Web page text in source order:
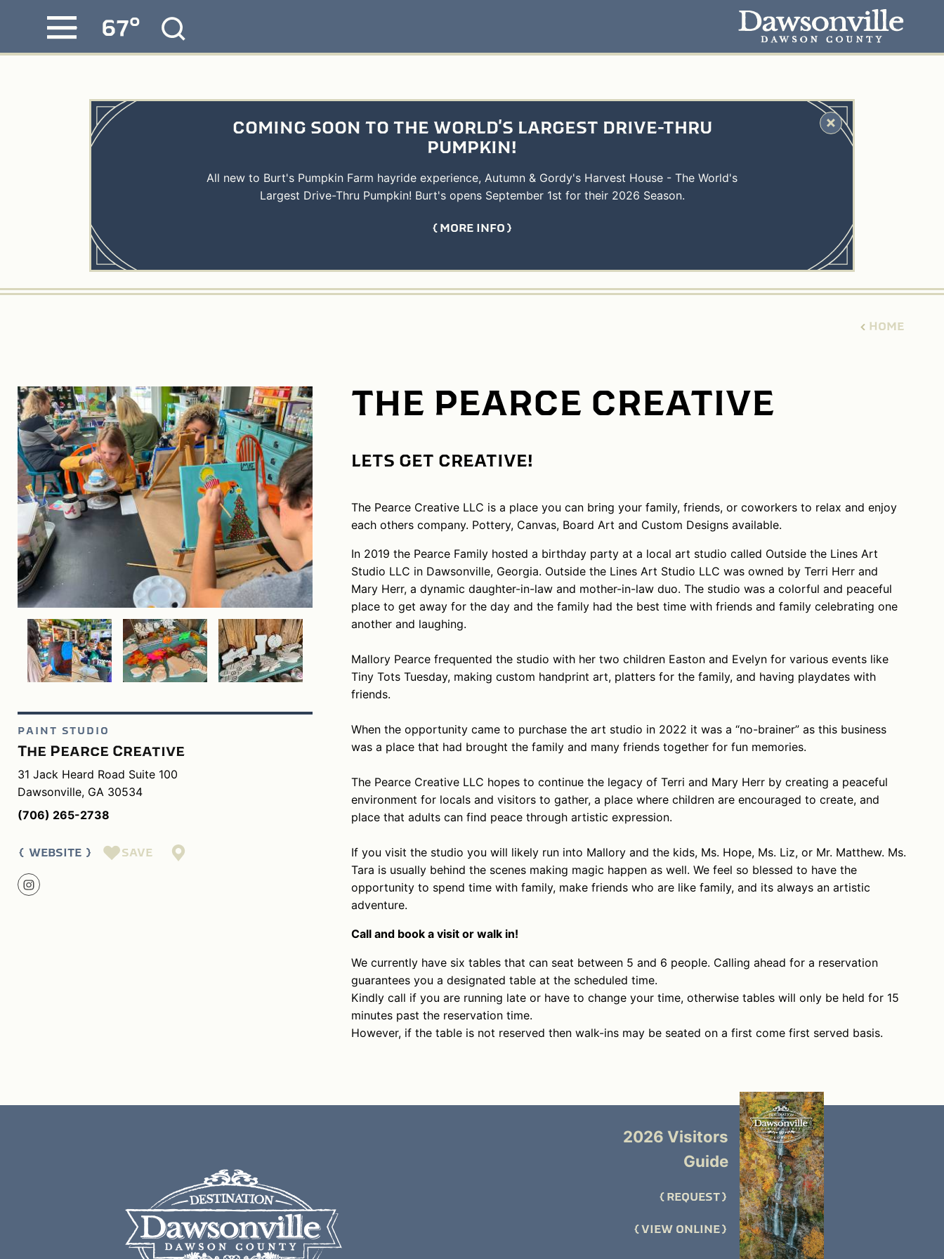
MENU 67°
COMING SOON TO THE WORLD'S LARGEST DRIVE-THRU
PUMPKIN!
All new to Burt's Pumpkin Farm hayride experience, Autumn & Gordy's Harvest House - The World's
Largest Drive-Thru Pumpkin! Burt's opens September 1st for their 2026 Season.
MORE INFO
HOME
THE PEARCE CREATIVE
LETS GET CREATIVE!
The Pearce Creative LLC is a place you can bring your family, friends, or coworkers to relax and enjoy
each others company. Pottery, Canvas, Board Art and Custom Designs available.
In 2019 the Pearce Family hosted a birthday party at a local art studio called Outside the Lines Art
Studio LLC in Dawsonville, Georgia. Outside the Lines Art Studio LLC was owned by Terri Herr and
Mary Herr, a dynamic daughter-in-law and mother-in-law duo. The studio was a colorful and peaceful
place to get away for the day and the family had the best time with friends and family celebrating one
another and laughing.
Mallory Pearce frequented the studio with her two children Easton and Evelyn for various events like
Tiny Tots Tuesday, making custom handprint art, platters for the family, and having playdates with
friends.
When the opportunity came to purchase the art studio in 2022 it was a “no-brainer” as this business
was a place that had brought the family and many friends together for fun memories.
The Pearce Creative LLC hopes to continue the legacy of Terri and Mary Herr by creating a peaceful
environment for locals and visitors to gather, a place where children are encouraged to create, and
place that adults can find peace through artistic expression.
If you visit the studio you will likely run into Mallory and the kids, Ms. Hope, Ms. Liz, or Mr. Matthew. Ms.
Tara is usually behind the scenes making magic happen as well. We feel so blessed to have the
opportunity to spend time with family, make friends who are like family, and its always an artistic
adventure.
Call and book a visit or walk in!
We currently have six tables that can seat between 5 and 6 people. Calling ahead for a reservation
guarantees you a designated table at the scheduled time.
Kindly call if you are running late or have to change your time, otherwise tables will only be held for 15
minutes past the reservation time.
However, if the table is not reserved then walk-ins may be seated on a first come first served basis.
PAINT STUDIO
The Pearce Creative
31 Jack Heard Road Suite 100
Dawsonville, GA 30534
(706) 265-2738
WEBSITE SAVE
2026 Visitors
Guide
REQUEST
VIEW ONLINE